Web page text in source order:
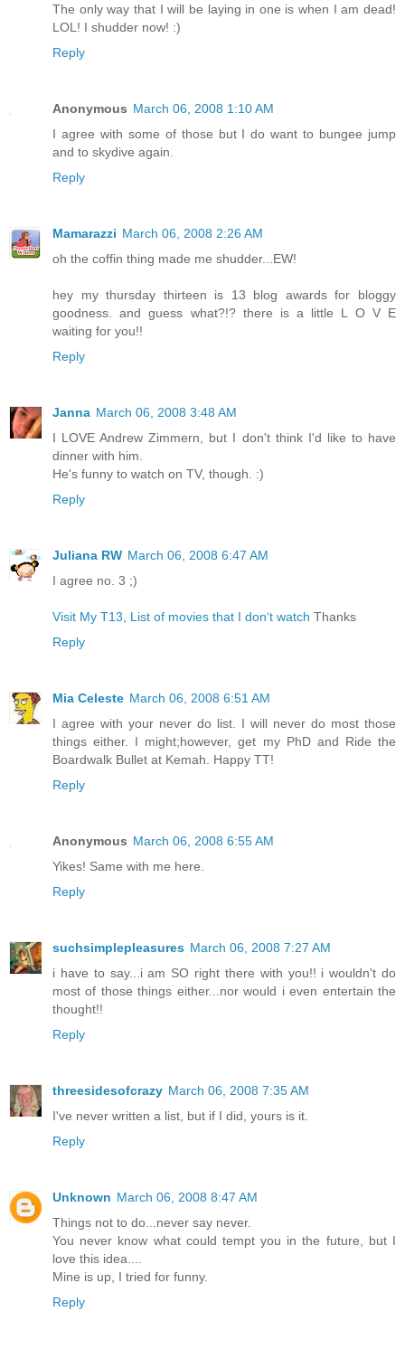
The only way that I will be laying in one is when I am dead!
LOL! I shudder now! :)
Reply
Anonymous March 06, 2008 1:10 AM
I agree with some of those but I do want to bungee jump
and to skydive again.
Reply
Mamarazzi March 06, 2008 2:26 AM
oh the coffin thing made me shudder...EW!
hey my thursday thirteen is 13 blog awards for bloggy
goodness. and guess what?!? there is a little L O V E
waiting for you!!
Reply
Janna March 06, 2008 3:48 AM
I LOVE Andrew Zimmern, but I don't think I'd like to have
dinner with him.
He's funny to watch on TV, though. :)
Reply
Juliana RW March 06, 2008 6:47 AM
I agree no. 3 ;)
Visit My T13, List of movies that I don‘t watch Thanks
Reply
Mia Celeste March 06, 2008 6:51 AM
I agree with your never do list. I will never do most those
things either. I might;however, get my PhD and Ride the
Boardwalk Bullet at Kemah. Happy TT!
Reply
Anonymous March 06, 2008 6:55 AM
Yikes! Same with me here.
Reply
suchsimplepleasures March 06, 2008 7:27 AM
i have to say...i am SO right there with you!! i wouldn't do
most of those things either...nor would i even entertain the
thought!!
Reply
threesidesofcrazy March 06, 2008 7:35 AM
I've never written a list, but if I did, yours is it.
Reply
Unknown March 06, 2008 8:47 AM
Things not to do...never say never.
You never know what could tempt you in the future, but I
love this idea....
Mine is up, I tried for funny.
Reply